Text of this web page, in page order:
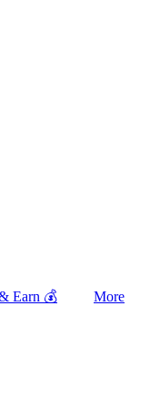
Earn 💰 More